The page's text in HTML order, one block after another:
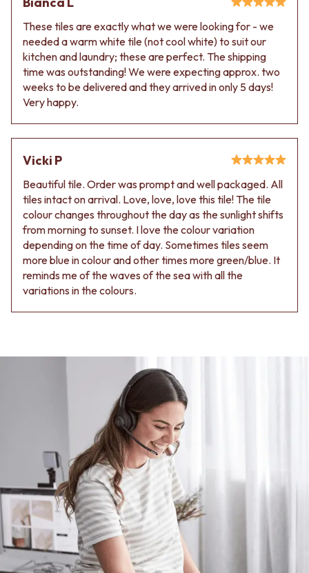
These tiles are exactly what we were looking for - we
needed a warm white tile (not cool white) to suit our
kitchen and laundry; these are perfect. The shipping
time was outstanding! We were expecting approx. two
weeks to be delivered and they arrived in only 5 days!
Very happy.
Vicki P
Beautiful tile. Order was prompt and well packaged. All
tiles intact on arrival. Love, love, love this tile! The tile
colour changes throughout the day as the sunlight shifts
from morning to sunset. I love the colour variation
depending on the time of day. Sometimes tiles seem
more blue in colour and other times more green/blue. It
reminds me of the waves of the sea with all the
variations in the colours.